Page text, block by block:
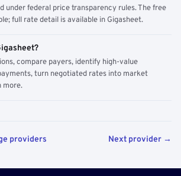
under federal price transparency rules. The free
full rate detail is available in Gigasheet.
compare payers, identify high-value
turn negotiated rates into market
more.
providers Next provider →